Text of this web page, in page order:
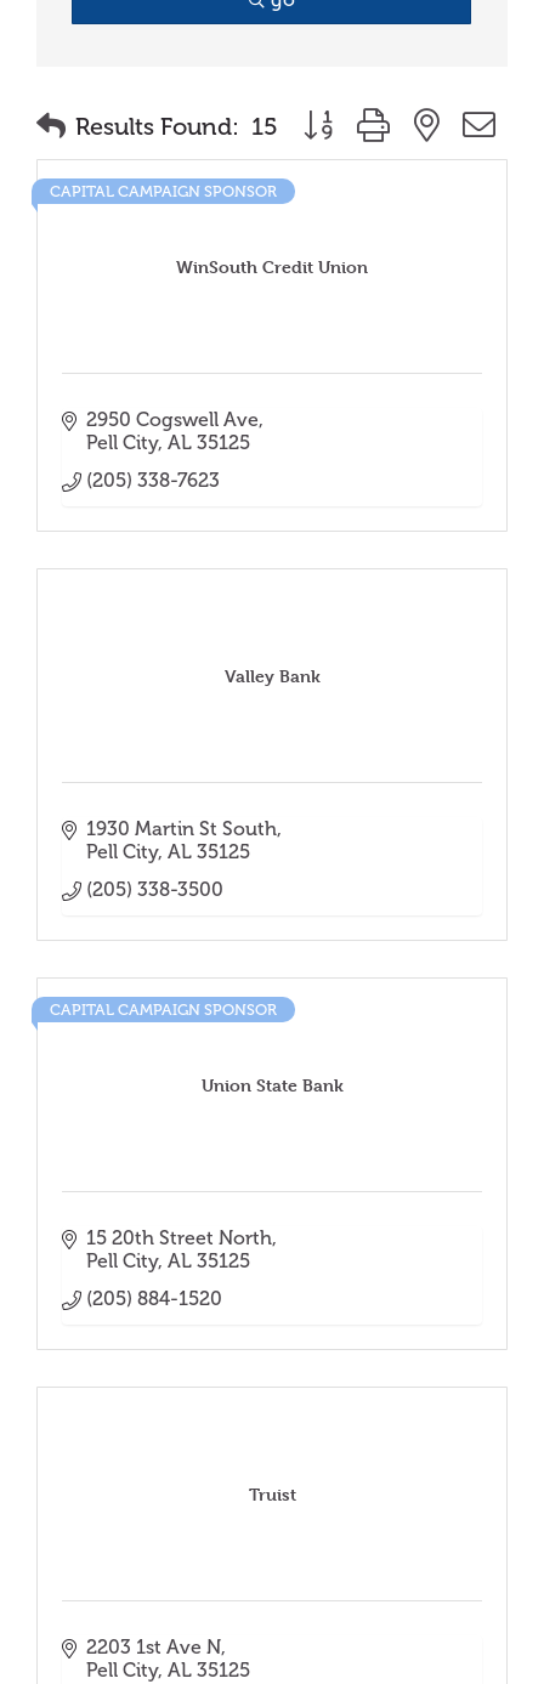
Results Found: 15 Button group with nested
WinSouth Credit Union
CAPITAL CAMPAIGN SPONSOR
2950 Cogswell Ave
Pell City AL 35125
(205) 338-7623
Valley Bank
1930 Martin St South
Pell City AL 35125
(205) 338-3500
Union State Bank
CAPITAL CAMPAIGN SPONSOR
15 20th Street North
Pell City AL 35125
(205) 884-1520
Truist
2203 1st Ave N
Pell City AL 35125